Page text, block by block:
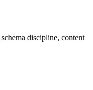
discipline, content